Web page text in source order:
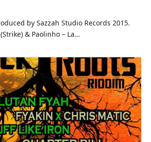
by Sazzah Studio Records 2015.
& Paolinho – La…